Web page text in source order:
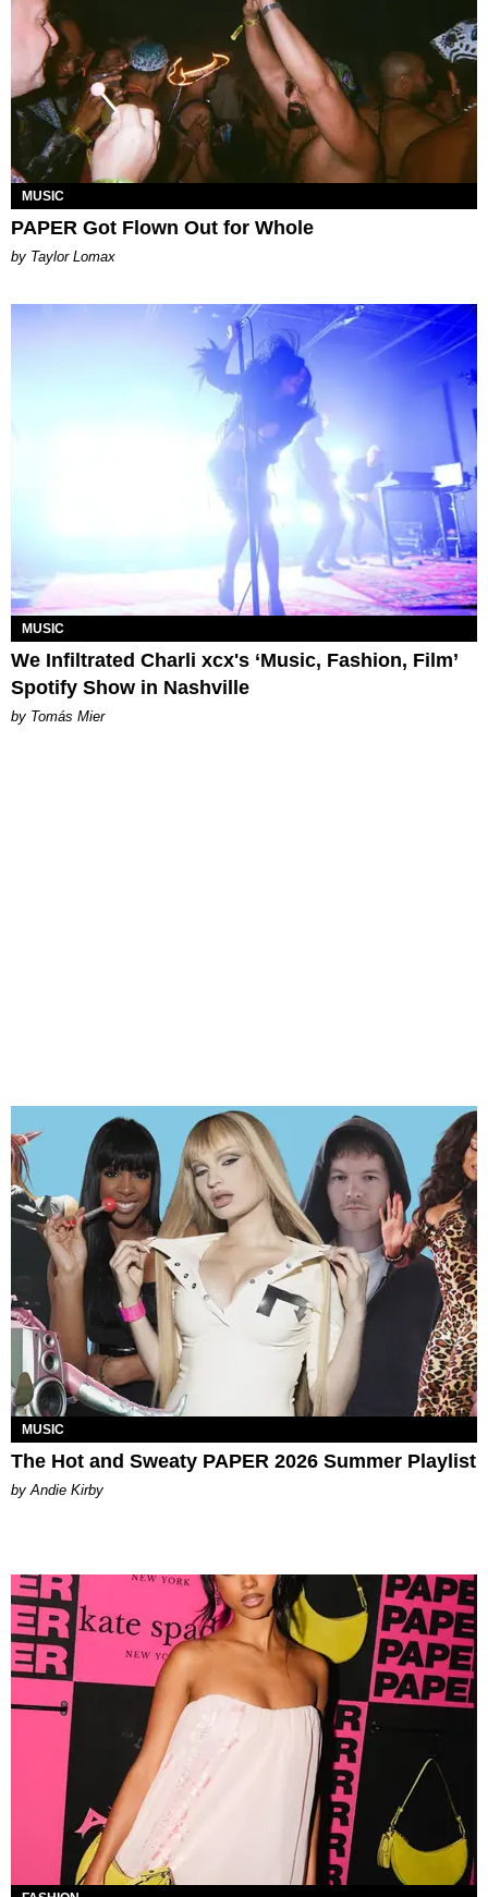
MUSIC
PAPER Got Flown Out for Whole
by Taylor Lomax
MUSIC
We Infiltrated Charli xcx's ‘Music, Fashion, Film’
Spotify Show in Nashville
by Tomás Mier
MUSIC
The Hot and Sweaty PAPER 2026 Summer Playlist
by Andie Kirby